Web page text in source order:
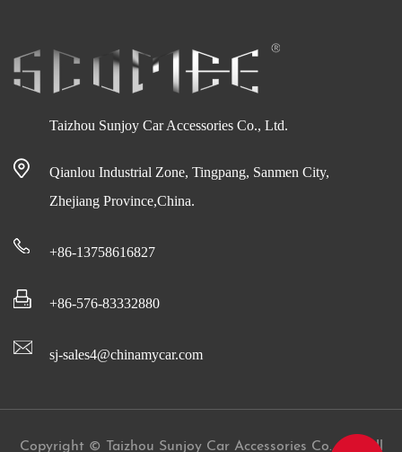
Taizhou Sunjoy Car Accessories Co., Ltd.
Qianlou Industrial Zone, Tingpang, Sanmen City,
Zhejiang Province,China.
+86-13758616827
+86-576-83332880
sj-sales4@chinamycar.com
Copyright © Taizhou Sunjoy Car Accessories Co., Ltd All